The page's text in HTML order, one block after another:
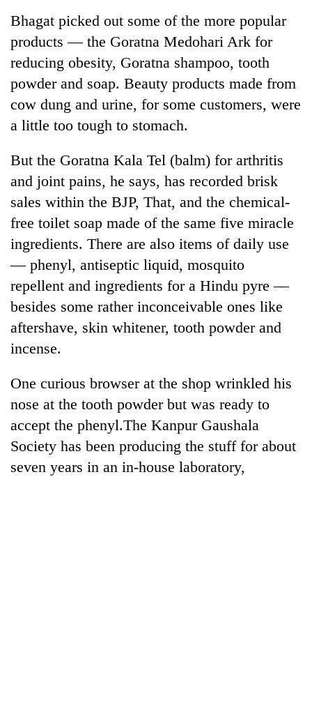
village
into
emerging
agri-
tourism
destination
highlights
Nepal-
UK
education
ties
English
education
Bangladesh
Embassy
marks
July
Mass
Uprising
Day
Kathmandu
Bhagat picked out some of the more popular
products — the Goratna Medohari Ark for
reducing obesity, Goratna shampoo, tooth
powder and soap. Beauty products made from
cow dung and urine, for some customers, were
a little too tough to stomach.
But the Goratna Kala Tel (balm) for arthritis
and joint pains, he says, has recorded brisk
sales within the BJP, That, and the chemical-
free toilet soap made of the same five miracle
ingredients. There are also items of daily use
— phenyl, antiseptic liquid, mosquito
repellent and ingredients for a Hindu pyre —
besides some rather inconceivable ones like
aftershave, skin whitener, tooth powder and
incense.
One curious browser at the shop wrinkled his
nose at the tooth powder but was ready to
accept the phenyl.The Kanpur Gaushala
Society has been producing the stuff for about
seven years in an in-house laboratory,